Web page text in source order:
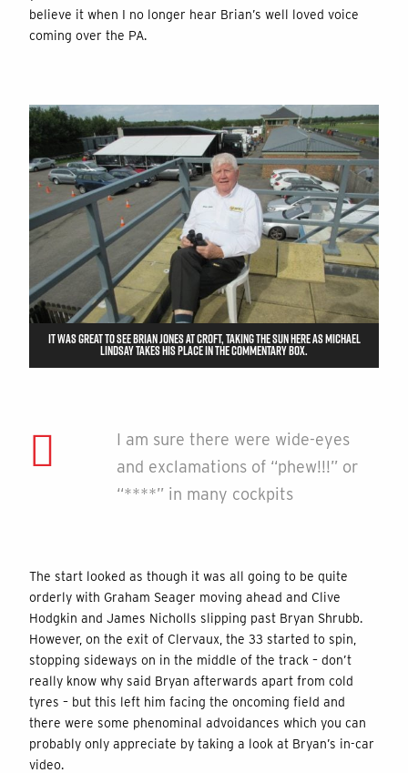
believe it when I no longer hear Brian’s well loved voice
coming over the PA.
IT WAS GREAT TO SEE BRIAN JONES AT CROFT, TAKING THE SUN HERE AS MICHAEL
LINDSAY TAKES HIS PLACE IN THE COMMENTARY BOX.
I am sure there were wide-eyes
and exclamations of “phew!!!” or
“****” in many cockpits
The start looked as though it was all going to be quite
orderly with Graham Seager moving ahead and Clive
Hodgkin and James Nicholls slipping past Bryan Shrubb.
However, on the exit of Clervaux, the 33 started to spin,
stopping sideways on in the middle of the track – don’t
really know why said Bryan afterwards apart from cold
tyres – but this left him facing the oncoming field and
there were some phenominal advoidances which you can
probably only appreciate by taking a look at Bryan’s in-car
video.